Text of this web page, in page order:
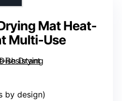
Mat Heat-
Multi-Use
by design)